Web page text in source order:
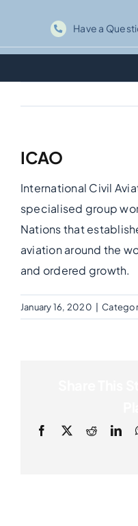
content
Have a
ICAO
International Civil
specialised group
Nations that
aviation around the
and ordered growth.
January 16, 2020
Facebook
X Reddit